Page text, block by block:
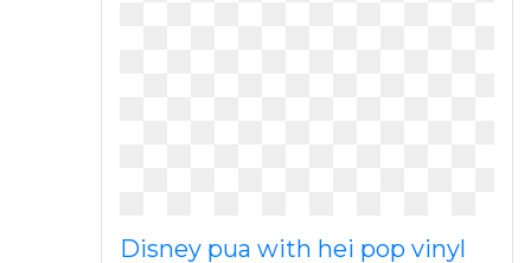
Disney pua with hei pop vinyl